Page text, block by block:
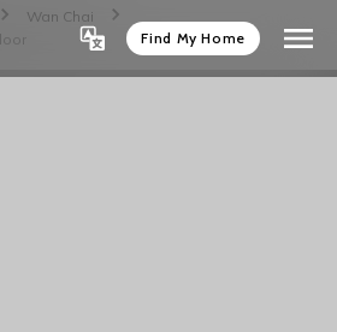
Find My Home
Wan Chai